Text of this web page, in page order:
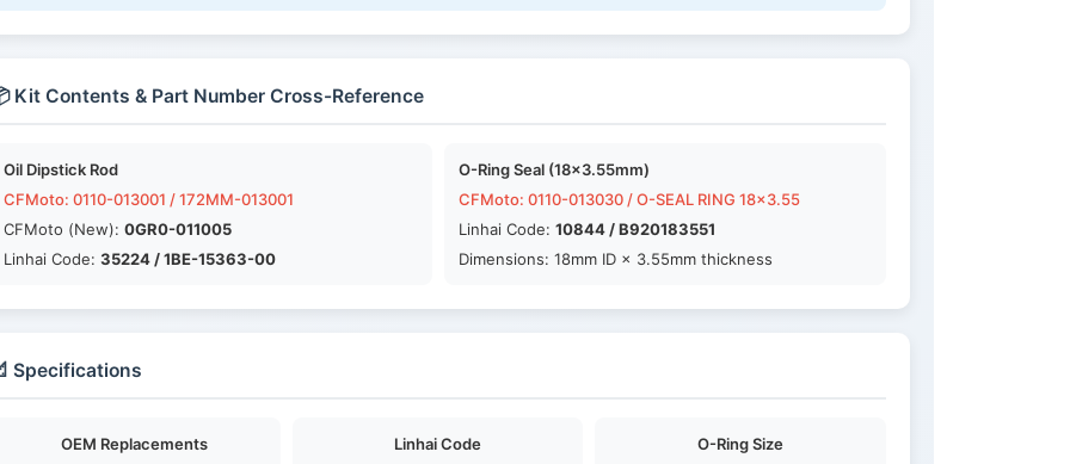
Kit Contents & Part Number Cross-Reference
Oil Dipstick Rod
CFMoto: 0110-013001 / 172MM-013001
CFMoto (New): 0GR0-011005
Linhai Code: 35224 / 1BE-15363-00
O-Ring Seal (18×3.55mm)
CFMoto: 0110-013030 / O-SEAL RING 18x3.55
Linhai Code: 10844 / B920183551
Dimensions: 18mm ID × 3.55mm thickness
Specifications
OEM Replacements Linhai Code O-Ring Size